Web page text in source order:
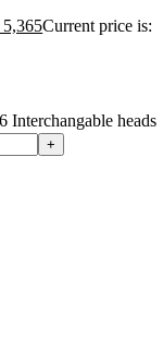
5,365Current price is:
Interchangable heads